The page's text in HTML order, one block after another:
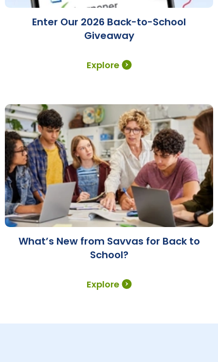
Explore
Enter Our 2026 Back-to-School
Giveaway
Explore
What’s New from Savvas for Back to
School?